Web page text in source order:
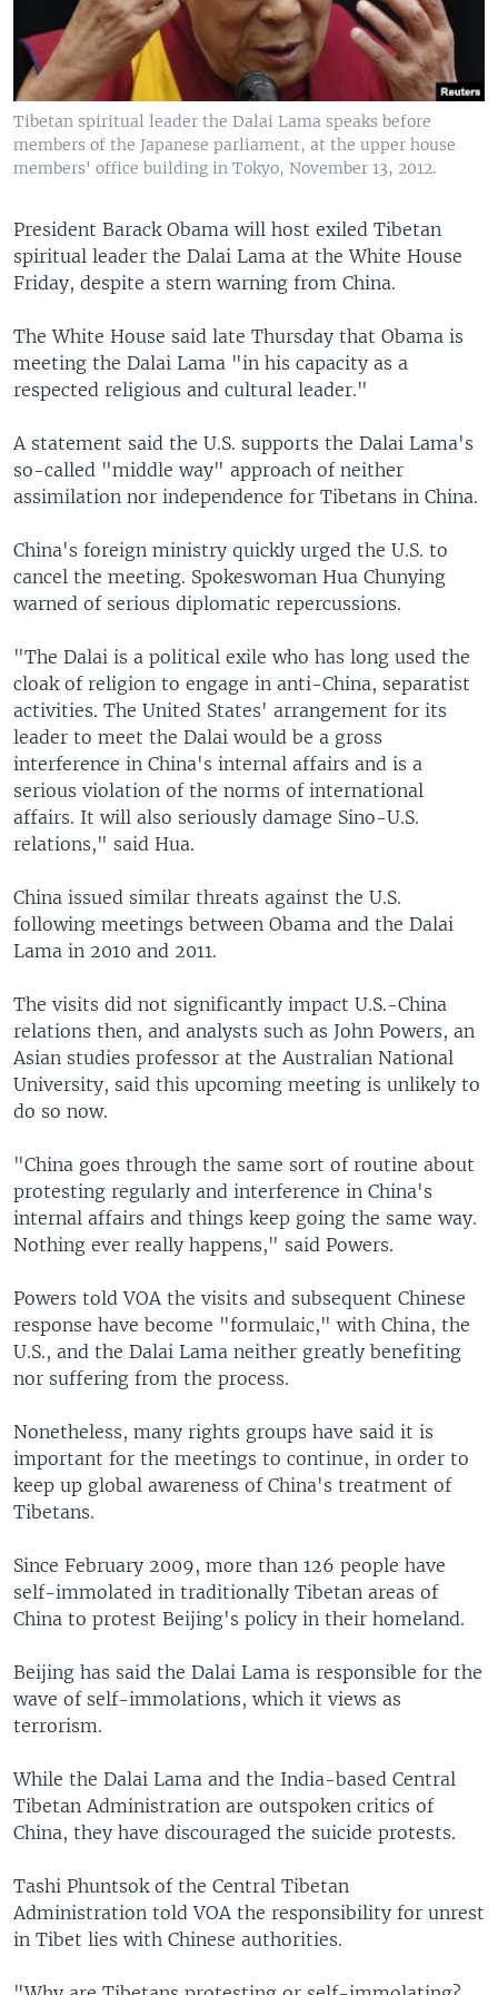
Tibetan spiritual leader the Dalai Lama speaks before
members of the Japanese parliament, at the upper house
members' office building in Tokyo, November 13, 2012.
President Barack Obama will host exiled Tibetan
spiritual leader the Dalai Lama at the White House
Friday, despite a stern warning from China.
The White House said late Thursday that Obama is
meeting the Dalai Lama "in his capacity as a
respected religious and cultural leader."
A statement said the U.S. supports the Dalai Lama's
so-called "middle way" approach of neither
assimilation nor independence for Tibetans in China.
China's foreign ministry quickly urged the U.S. to
cancel the meeting. Spokeswoman Hua Chunying
warned of serious diplomatic repercussions.
"The Dalai is a political exile who has long used the
cloak of religion to engage in anti-China, separatist
activities. The United States' arrangement for its
leader to meet the Dalai would be a gross
interference in China's internal affairs and is a
serious violation of the norms of international
affairs. It will also seriously damage Sino-U.S.
relations," said Hua.
China issued similar threats against the U.S.
following meetings between Obama and the Dalai
Lama in 2010 and 2011.
The visits did not significantly impact U.S.-China
relations then, and analysts such as John Powers, an
Asian studies professor at the Australian National
University, said this upcoming meeting is unlikely to
do so now.
"China goes through the same sort of routine about
protesting regularly and interference in China's
internal affairs and things keep going the same way.
Nothing ever really happens," said Powers.
Powers told VOA the visits and subsequent Chinese
response have become "formulaic," with China, the
U.S., and the Dalai Lama neither greatly benefiting
nor suffering from the process.
Nonetheless, many rights groups have said it is
important for the meetings to continue, in order to
keep up global awareness of China's treatment of
Tibetans.
Since February 2009, more than 126 people have
self-immolated in traditionally Tibetan areas of
China to protest Beijing's policy in their homeland.
Beijing has said the Dalai Lama is responsible for the
wave of self-immolations, which it views as
terrorism.
While the Dalai Lama and the India-based Central
Tibetan Administration are outspoken critics of
China, they have discouraged the suicide protests.
Tashi Phuntsok of the Central Tibetan
Administration told VOA the responsibility for unrest
in Tibet lies with Chinese authorities.